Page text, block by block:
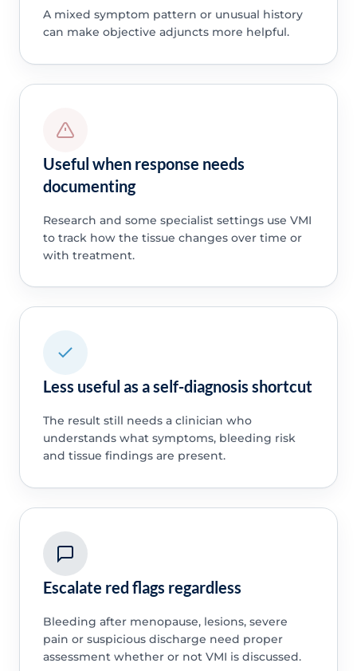
A mixed symptom pattern or unusual history
can make objective adjuncts more helpful.
Useful when response needs
documenting
Research and some specialist settings use VMI
to track how the tissue changes over time or
with treatment.
Less useful as a self-diagnosis shortcut
The result still needs a clinician who
understands what symptoms, bleeding risk
and tissue findings are present.
Escalate red flags regardless
Bleeding after menopause, lesions, severe
pain or suspicious discharge need proper
assessment whether or not VMI is discussed.